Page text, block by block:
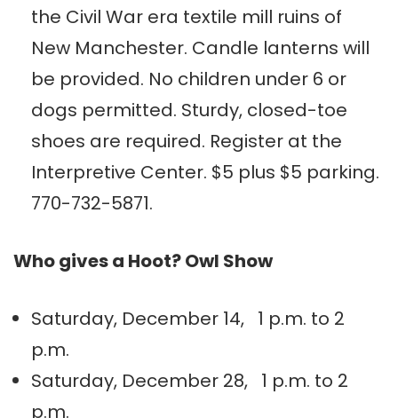
the Civil War era textile mill ruins of
New Manchester. Candle lanterns will
be provided. No children under 6 or
dogs permitted. Sturdy, closed-toe
shoes are required. Register at the
Interpretive Center. $5 plus $5 parking.
770-732-5871.
Who gives a Hoot? Owl Show
Saturday, December 14, 1 p.m. to 2
p.m.
Saturday, December 28, 1 p.m. to 2
p.m.